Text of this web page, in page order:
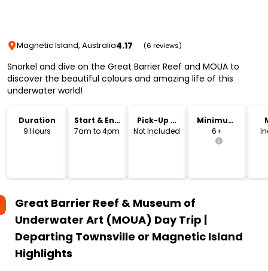
Magnetic Island, Australia4.17 (6 reviews)
Snorkel and dive on the Great Barrier Reef and MOUA to
discover the beautiful colours and amazing life of this
underwater world!
Duration
9 Hours
Start & End
Time
7am to 4pm
Pick-Up &
Drop-Off
Not Included
Minimum
Age
6+
Great Barrier Reef & Museum of
Underwater Art (MOUA) Day Trip |
Departing Townsville or Magnetic Island
Highlights